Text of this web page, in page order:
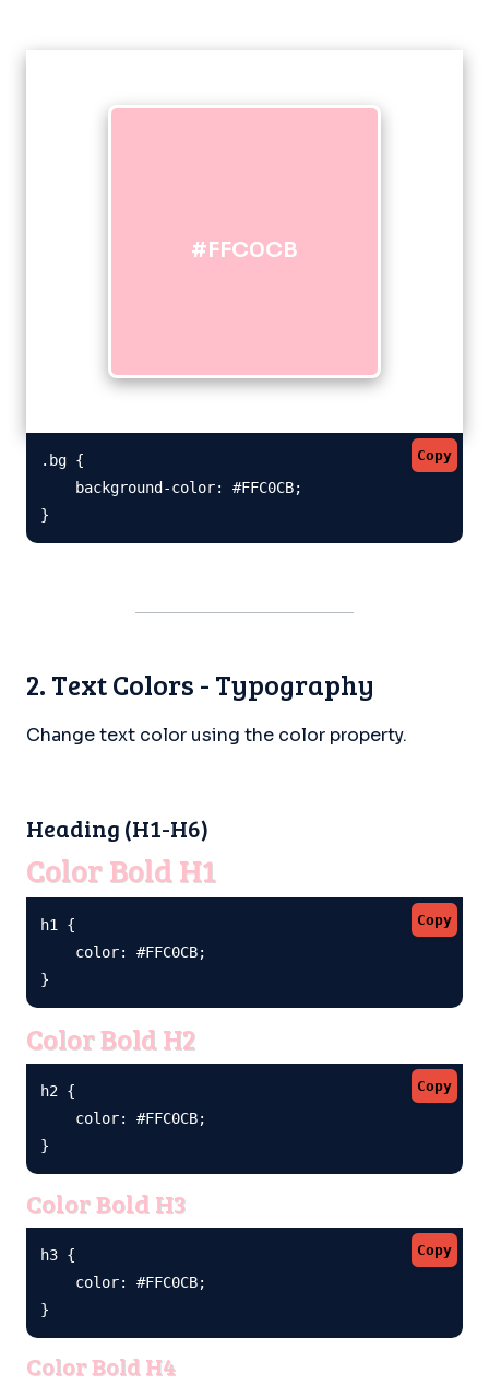
#FFC0CB
Copy
.bg {
    background-color: #FFC0CB;
}
2. Text Colors - Typography
Change text color using the color property.
Heading (H1-H6)
Color Bold H1
Copy
h1 {
    color: #FFC0CB;
}
Color Bold H2
Copy
h2 {
    color: #FFC0CB;
}
Color Bold H3
Copy
h3 {
    color: #FFC0CB;
}
Color Bold H4